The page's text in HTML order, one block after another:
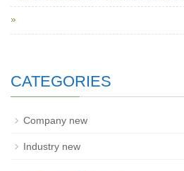
CATEGORIES
Company new
Industry new